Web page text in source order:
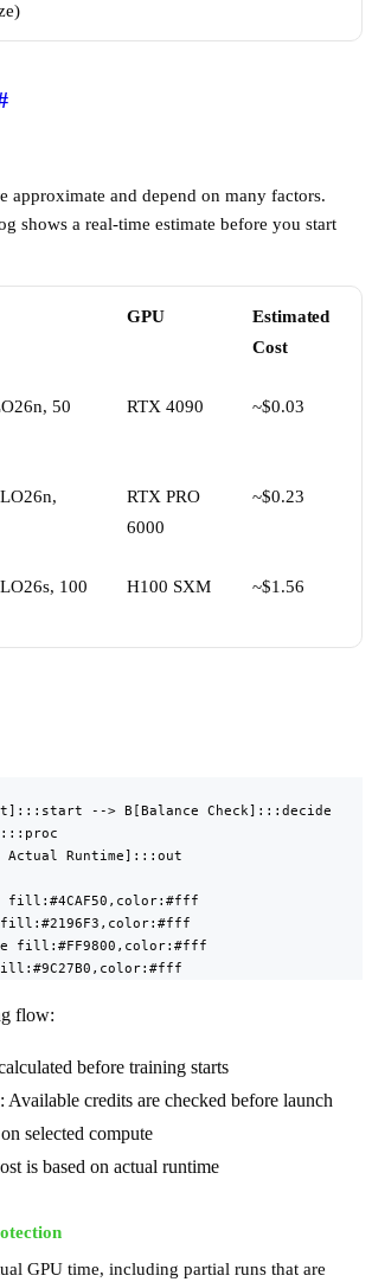
approximate and depend on many factors.
shows a real-time estimate before you start
GPU
Estimated
Cost
50
RTX 4090 ~$0.03
RTX PRO
6000
~$0.23
100
H100 SXM ~$1.56
--> B[Balance Check]:::decide
Actual Runtime]:::out
fill:#4CAF50,color:#fff
fill:#FF9800,color:#fff
flow:
before training starts
: Available credits are checked before launch
selected compute
is based on actual runtime
GPU time, including partial runs that are